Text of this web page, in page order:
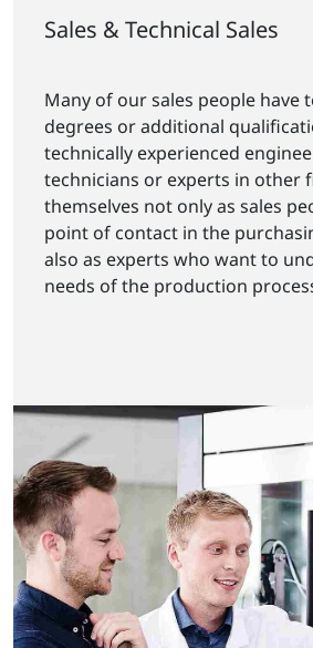
Sales & Technical Sales
Many of our sales people have
degrees or additional
technically experienced
technicians or experts in other
themselves not only as sales
point of contact in the
also as experts who want to
needs of the production